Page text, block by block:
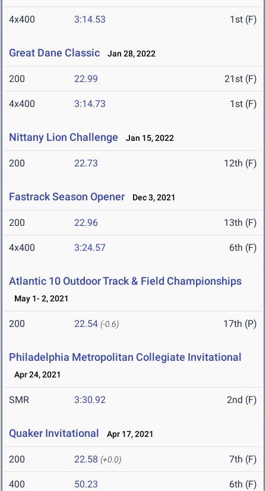
4x400 3:14.53 1st (F)
Great Dane Classic Jan 28, 2022
200 22.99 21st (F)
4x400 3:14.73 1st (F)
Nittany Lion Challenge Jan 15, 2022
200 22.73 12th (F)
Fastrack Season Opener Dec 3, 2021
200 22.96 13th (F)
4x400 3:24.57 6th (F)
Atlantic 10 Outdoor Track & Field Championships
May 1- 2, 2021
200 22.54 (-0.6) 17th (P)
Philadelphia Metropolitan Collegiate Invitational
Apr 24, 2021
SMR 3:30.92 2nd (F)
Quaker Invitational Apr 17, 2021
200 22.58 (+0.0) 7th (F)
400 50.23 6th (F)